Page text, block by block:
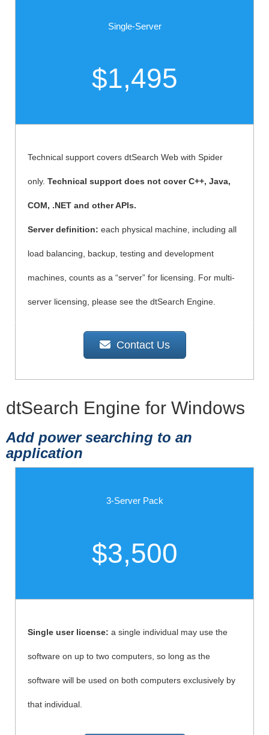
Single-Server
$1,495
Technical support covers dtSearch Web with Spider
only. Technical support does not cover C++, Java,
COM, .NET and other APIs.
Server definition: each physical machine, including all
load balancing, backup, testing and development
machines, counts as a “server” for licensing. For multi-
server licensing, please see the dtSearch Engine.
Contact Us
dtSearch Engine for Windows
Add power searching to an
application
3-Server Pack
$3,500
Single user license: a single individual may use the
software on up to two computers, so long as the
software will be used on both computers exclusively by
that individual.